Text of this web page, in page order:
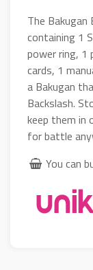
The
containing 1
power ring, 1
cards, 1
a Bakugan
Backslash.
keep them in
for battle
You can